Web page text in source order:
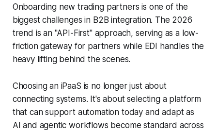
Onboarding new trading partners is one of the
biggest challenges in B2B integration. The 2026
trend is an "API-First" approach, serving as a low-
friction gateway for partners while EDI handles the
heavy lifting behind the scenes.
Choosing an iPaaS is no longer just about
connecting systems. It's about selecting a platform
that can support automation today and adapt as
AI and agentic workflows become standard across